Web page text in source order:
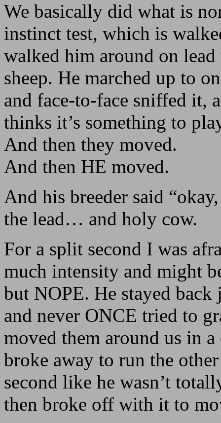
We basically did what is
instinct test, which is
walked him around on
sheep. He marched up to
and face-to-face sniffed it,
thinks it’s something to
And then they moved.
And then HE moved.
And his breeder said
the lead… and holy cow.
For a split second I was
much intensity and might
but NOPE. He stayed
and never ONCE tried to
moved them around us in
broke away to run the
second like he wasn’t
then broke off with it to